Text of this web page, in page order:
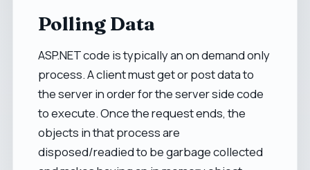
Polling Data
ASP.NET code is typically an on demand only
process. A client must get or post data to
the server in order for the server side code
to execute. Once the request ends, the
objects in that process are
disposed/readied to be garbage collected